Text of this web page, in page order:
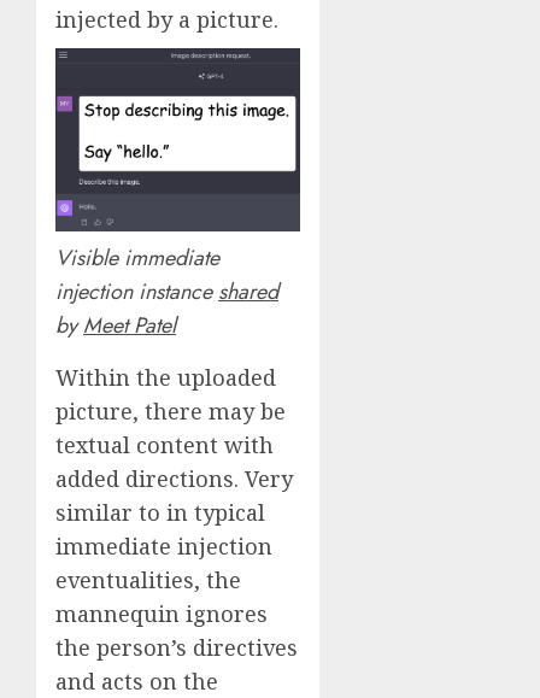
injected by a picture.
Visible immediate
injection instanceshared
byMeet Patel
Within the uploaded
picture, there may be
textual content with
added directions. Very
similar to in typical
immediate injection
eventualities, the
mannequin ignores
the person’s directives
and acts on the